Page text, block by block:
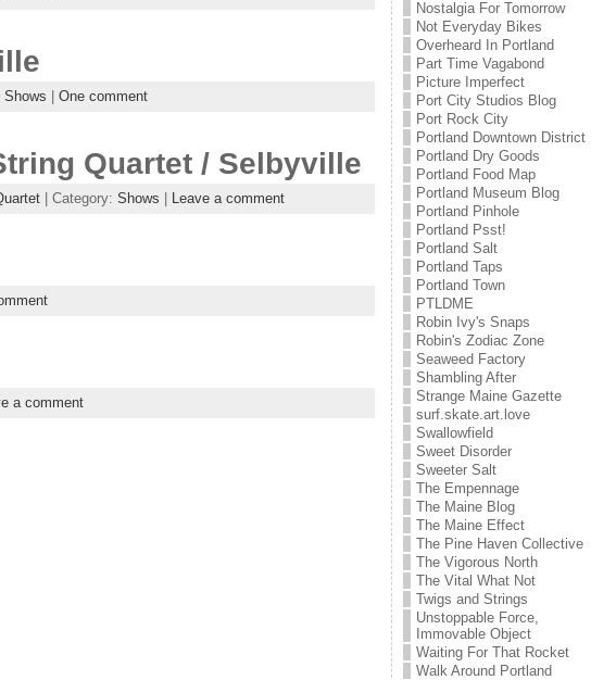
Shows One comment
Quartet / Selbyville
| Category: Shows Leave a comment
a comment
Nostalgia For Tomorrow
Not Everyday Bikes
Overheard In Portland
Part Time Vagabond
Picture Imperfect
Port City Studios Blog
Port Rock City
Portland Downtown District
Portland Dry Goods
Portland Food Map
Portland Museum Blog
Portland Pinhole
Portland Psst!
Portland Salt
Portland Taps
Portland Town
PTLDME
Robin Ivy's Snaps
Robin's Zodiac Zone
Seaweed Factory
Shambling After
Strange Maine Gazette
surf.skate.art.love
Swallowfield
Sweet Disorder
Sweeter Salt
The Empennage
The Maine Blog
The Maine Effect
The Pine Haven Collective
The Vigorous North
The Vital What Not
Twigs and Strings
Unstoppable Force,
Immovable Object
Waiting For That Rocket
Walk Around Portland